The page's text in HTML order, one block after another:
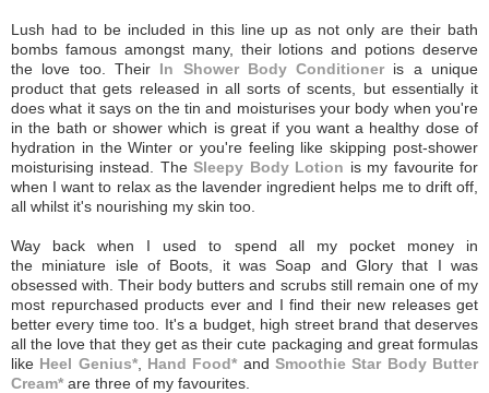
Lush had to be included in this line up as not only are their bath
bombs famous amongst many, their lotions and potions deserve
the love too. Their In Shower Body Conditioner is a unique
product that gets released in all sorts of scents, but essentially it
does what it says on the tin and moisturises your body when you're
in the bath or shower which is great if you want a healthy dose of
hydration in the Winter or you're feeling like skipping post-shower
moisturising instead. TheSleepy Body Lotion is my favourite for
when I want to relax as the lavender ingredient helps me to drift off,
all whilst it's nourishing my skin too.
Way back when I used to spend all my pocket money in
the miniature isle of Boots, it was Soap and Glory that I was
obsessed with. Their body butters and scrubs still remain one of my
most repurchased products ever and I find their new releases get
better every time too. It's a budget, high street brand that deserves
all the love that they get as their cute packaging and great formulas
like Heel Genius*, Hand Food* andSmoothie Star Body Butter
Cream* are three of my favourites.